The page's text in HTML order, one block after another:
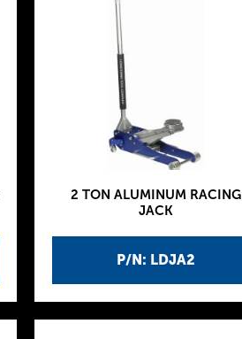
P/N: LDJA2
2 TON ALUMINUM RACING
JACK